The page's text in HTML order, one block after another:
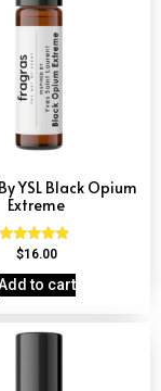
YSL Black Opium
Extreme
Rated
out of 5
$16.00
to cart